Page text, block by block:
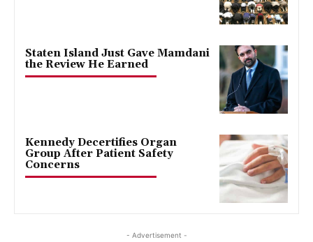
Staten Island Just Gave Mamdani
the Review He Earned
Kennedy Decertifies Organ
Group After Patient Safety
Concerns
- Advertisement -